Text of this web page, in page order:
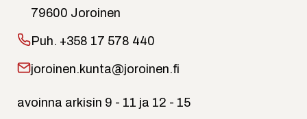
79600 Joroinen
Puh. +358 17 578 440
joroinen.kunta@joroinen.fi
avoinna arkisin 9 - 11 ja 12 - 15